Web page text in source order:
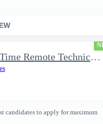
STINGRAI Part Time Remote Technical Writer - 29693
candidates to apply for maximum